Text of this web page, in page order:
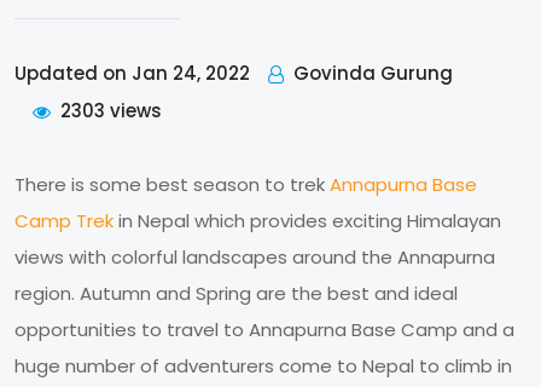
Updated on Jan 24, 2022
Govinda Gurung
2303 views
There is some best season to trekAnnapurna Base
Camp Trekin Nepal which provides exciting Himalayan
views with colorful landscapes around the Annapurna
region. Autumn and Spring are the best and ideal
opportunities to travel to Annapurna Base Camp and a
huge number of adventurers come to Nepal to climb in